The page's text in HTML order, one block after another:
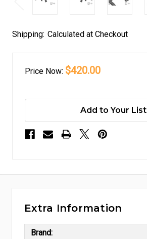
Shipping: Calculated at Checkout
Price Now: $420.00
Add to Your List
Extra Information
Brand: